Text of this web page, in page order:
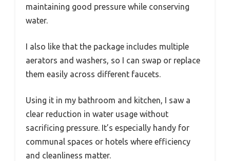
maintaining good pressure while conserving
water.
I also like that the package includes multiple
aerators and washers, so I can swap or replace
them easily across different faucets.
Using it in my bathroom and kitchen, I saw a
clear reduction in water usage without
sacrificing pressure. It’s especially handy for
communal spaces or hotels where efficiency
and cleanliness matter.